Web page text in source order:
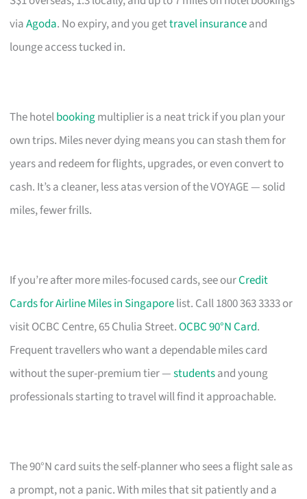
viaAgoda. No expiry, and you gettravel insuranceand
lounge access tucked in.
The hotelbookingmultiplier is a neat trick if you plan your
own trips. Miles never dying means you can stash them for
years and redeem for flights, upgrades, or even convert to
cash. It’s a cleaner, less atas version of the VOYAGE — solid
miles, fewer frills.
If you’re after more miles-focused cards, see ourCredit
Cards for Airline Miles in Singaporelist. Call 1800 363 3333 or
visit OCBC Centre, 65 Chulia Street.OCBC 90°N Card.
Frequent travellers who want a dependable miles card
without the super-premium tier —studentsand young
professionals starting to travel will find it approachable.
The 90°N card suits the self-planner who sees a flight sale as
a prompt, not a panic. With miles that sit patiently and a